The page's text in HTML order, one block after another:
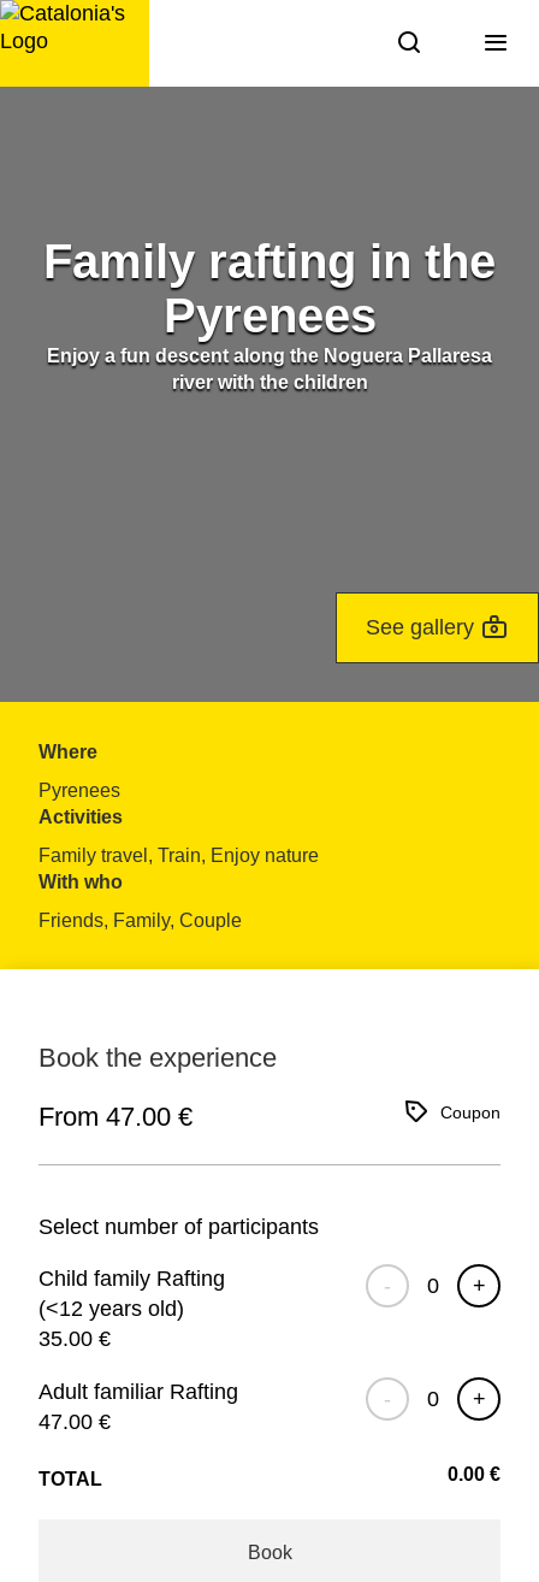
Skip
to
Family rafting in the
Pyrenees
Enjoy a fun descent along the Noguera Pallaresa
river with the children
See gallery
Where
Pyrenees
Activities
Family travel, Train, Enjoy nature
With who
Friends, Family, Couple
Book the experience
From 47.00 €
Coupon
Select number of participants
Child family Rafting
(<12 years old)
35.00 €
- +
Adult familiar Rafting
47.00 €
- +
TOTAL 0.00 €
Book